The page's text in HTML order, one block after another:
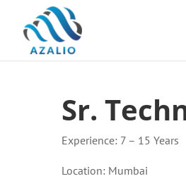
Sr.
Experience: 7 – 15 Years
Location: Mumbai